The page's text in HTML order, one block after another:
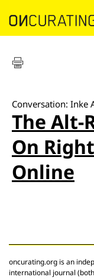
Conversation: Inke
The Alt-
On
Online
oncurating.org is an
international journal